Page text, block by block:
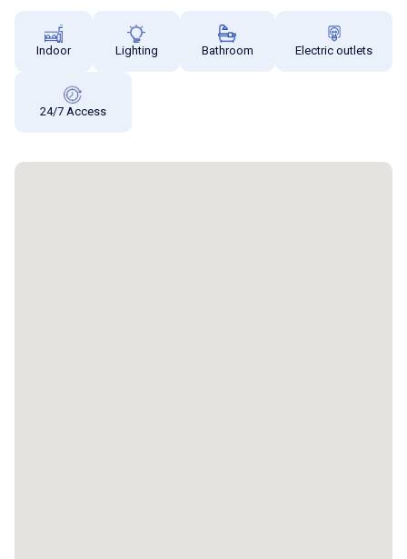
Indoor Lighting Bathroom Electric outlets
24/7 Access